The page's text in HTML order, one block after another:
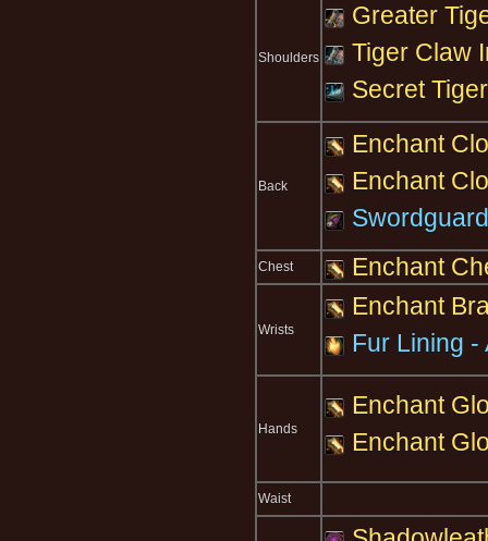
Shoulders
Greater
Tiger Claw
Secret
Back
Enchant
Enchant
Chest Enchant
Wrists
Enchant
Fur Lining -
Hands
Enchant
Enchant
Waist